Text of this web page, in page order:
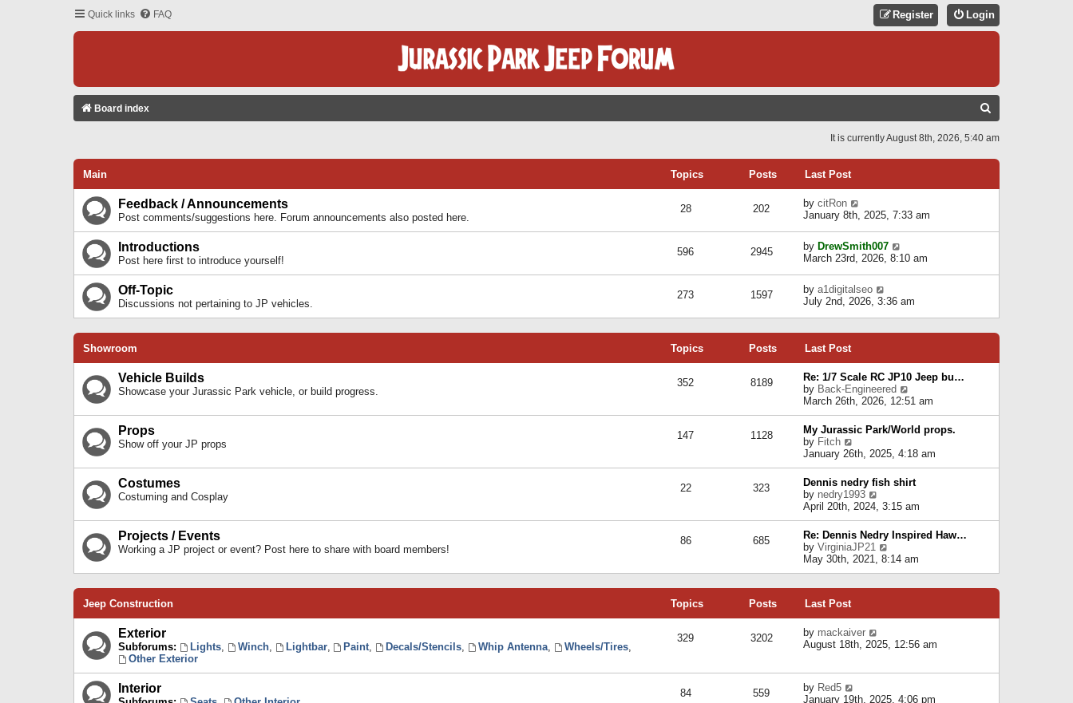
Quick links FAQ Login
Register
Board index
C
It is currently August 8th, 2026, 5:40 am
Main Topics Posts Last Post
Feedback / Announcements
Post comments/suggestions here. Forum announcements also posted here.
28 202 by citRon
t
h
e
l
a
e
s
o
s
t
January 8th, 2025, 7:33 am
Introductions
Post here first to introduce yourself!
596 2945 by DrewSmith007
i
h
e
e
s
t
p
o
s
t
March 23rd, 2026, 8:10 am
Off-Topic
Discussions not pertaining to JP vehicles.
273 1597 by a1digitalseo
i
t
e
a
t
e
t
o
s
t
July 2nd, 2026, 3:36 am
Showroom Topics Posts Last Post
Vehicle Builds
Showcase your Jurassic Park vehicle, or build progress.
352 8189
Re: 1/7 Scale RC JP10 Jeep bu…
by Back-Engineered
i
e
w
t
h
e
l
a
e
s
t
p
o
March 26th, 2026, 12:51 am
Props
Show off your JP props
147 1128
My Jurassic Park/World props.
by Fitch
i
e
w
t
h
e
l
a
t
e
s
s
t
January 26th, 2025, 4:18 am
Costumes
Costuming and Cosplay
22 323
Dennis nedry fish shirt
by nedry1993
e
w
t
h
e
l
a
t
p
s
April 20th, 2024, 3:15 am
Projects / Events
Working a JP project or event? Post here to share with board members!
86 685
Re: Dennis Nedry Inspired Haw…
by VirginiaJP21
i
e
e
May 30th, 2021, 8:14 am
Jeep Construction Topics Posts Last Post
Exterior
Subforums: Lights, Winch, Lightbar, Paint, Decals/Stencils, Whip Antenna, Wheels/Tires,
Other Exterior
329 3202 by mackaiver
i
August 18th, 2025, 12:56 am
Interior 84 559 by Red5
i
January 19th, 2025, 4:06 pm